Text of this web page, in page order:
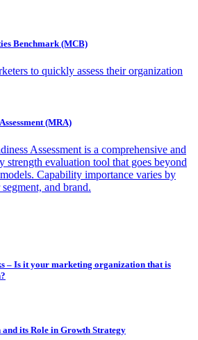
Benchmark (MCB)
to quickly assess their organization
(MRA)
Assessment is a comprehensive and
strength evaluation tool that goes beyond
Capability importance varies by
and brand.
– Is it your marketing organization that is
its Role in Growth Strategy